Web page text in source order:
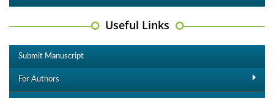
Useful Links
Submit Manuscript
For Authors